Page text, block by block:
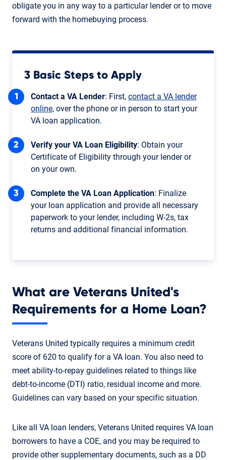
obligate you in any way to a particular lender or to move
forward with the homebuying process.
3 Basic Steps to Apply
Contact a VA Lender: First, contact a VA lender
online, over the phone or in person to start your
VA loan application.
Verify your VA Loan Eligibility: Obtain your
Certificate of Eligibility through your lender or
on your own.
Complete the VA Loan Application: Finalize
your loan application and provide all necessary
paperwork to your lender, including W-2s, tax
returns and additional financial information.
What are Veterans United's
Requirements for a Home Loan?
Veterans United typically requires a minimum credit
score of 620 to qualify for a VA loan. You also need to
meet ability-to-repay guidelines related to things like
debt-to-income (DTI) ratio, residual income and more.
Guidelines can vary based on your specific situation.
Like all VA loan lenders, Veterans United requires VA loan
borrowers to have a COE, and you may be required to
provide other supplementary documents, such as a DD